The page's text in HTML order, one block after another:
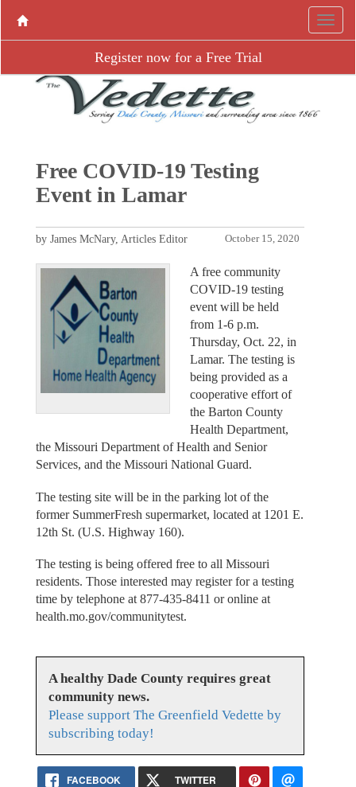
Register now for a Free Trial
Free COVID-19 Testing
Event in Lamar
October 15, 2020
by James McNary, Articles Editor
A free community
COVID-19 testing
event will be held
from 1-6 p.m.
Thursday, Oct. 22, in
Lamar. The testing is
being provided as a
cooperative effort of
the Barton County
Health Department,
the Missouri Department of Health and Senior
Services, and the Missouri National Guard.
The testing site will be in the parking lot of the
former SummerFresh supermarket, located at 1201 E.
12th St. (U.S. Highway 160).
The testing is being offered free to all Missouri
residents. Those interested may register for a testing
time by telephone at 877-435-8411 or online at
health.mo.gov/communitytest.
A healthy Dade County requires great
community news.
Please support The Greenfield Vedette by
subscribing today!
FACEBOOK TWITTER